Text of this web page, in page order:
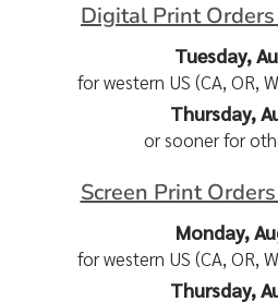
Digital Print
Tuesday,
for western US (CA, OR,
Thursday,
or sooner for
Screen Print
Monday,
for western US (CA, OR,
Thursday,